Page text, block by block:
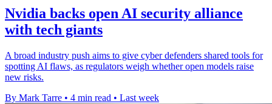
Nvidia backs open AI security alliance
with tech giants
A broad industry push aims to give cyber defenders shared tools for
spotting AI flaws, as regulators weigh whether open models raise
new risks.
By Mark Tarre • 4 min read • Last week